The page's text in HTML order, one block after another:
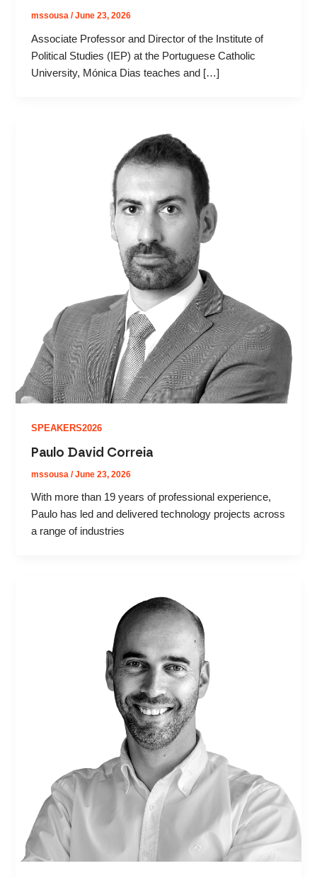
mssousa/June 23, 2026
Associate Professor and Director of the Institute of
Political Studies (IEP) at the Portuguese Catholic
University, Mónica Dias teaches and […]
SPEAKERS2026
Paulo David Correia
mssousa/June 23, 2026
With more than 19 years of professional experience,
Paulo has led and delivered technology projects across
a range of industries